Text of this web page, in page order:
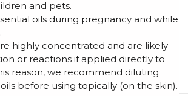
and pets.
oils during pregnancy and while
highly concentrated and are likely
or reactions if applied directly to
reason, we recommend diluting
before using topically (on the skin).